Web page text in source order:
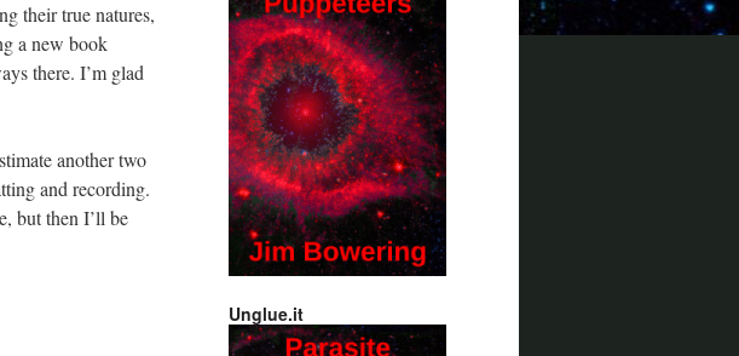
their true natures,
a new book
there. I’m glad
another two
and recording.
but then I’ll be
Unglue.it